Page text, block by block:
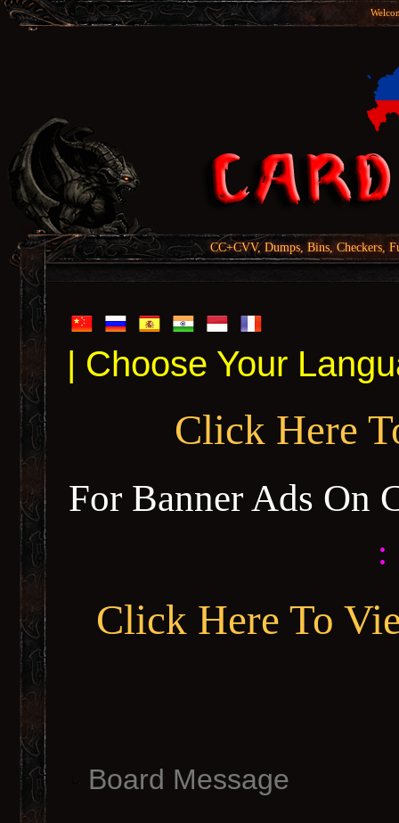
CC+CVV, Dumps, Bins, Checkers,
| Choose Your
Click Here
For Banner Ads On
:
Click Here To
Board Message